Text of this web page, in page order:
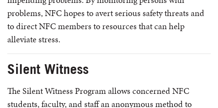
problems, NFC hopes to avert serious safety threats and
to direct NFC members to resources that can help
alleviate stress.
Silent Witness
The Silent Witness Program allows concerned NFC
students, faculty, and staff an anonymous method to